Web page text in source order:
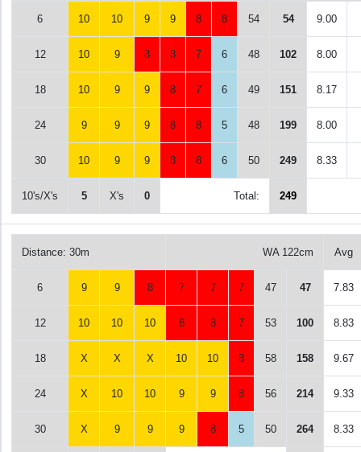
6 10 10 9 9 8 8 54 54 9.00
12 10 9 8 8 7 6 48 102 8.00
18 10 9 9 8 7 6 49 151 8.17
24 9 9 9 8 8 5 48 199 8.00
30 10 9 9 8 8 6 50 249 8.33
10's/X's 5 X's 0 Total: 249
Distance: 30m WA 122cm Avg
6 9 9 8 7 7 7 47 47 7.83
12 10 10 10 8 8 7 53 100 8.83
18 X X X 10 10 8 58 158 9.67
24 X 10 10 9 9 8 56 214 9.33
30 X 9 9 9 8 5 50 264 8.33